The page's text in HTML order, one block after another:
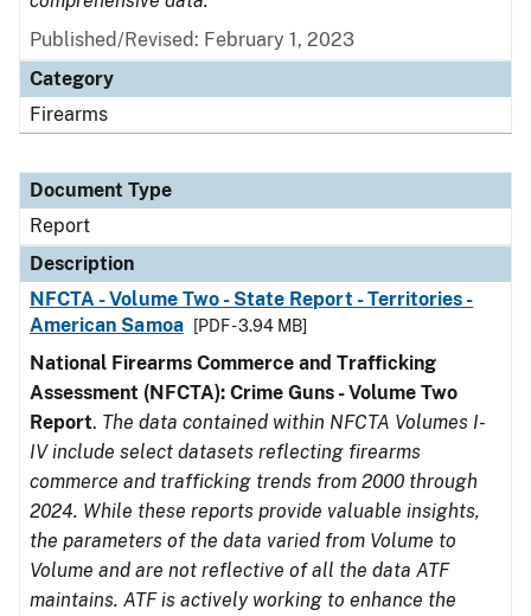
Published/Revised: February 1, 2023
Category
Firearms
Document Type
Report
Description
NFCTA - Volume Two - State Report - Territories -
American Samoa
[PDF - 3.94 MB]
National Firearms Commerce and Trafficking
Assessment (NFCTA): Crime Guns - Volume Two
Report. The data contained within NFCTA Volumes I-
IV include select datasets reflecting firearms
commerce and trafficking trends from 2000 through
2024. While these reports provide valuable insights,
the parameters of the data varied from Volume to
Volume and are not reflective of all the data ATF
maintains. ATF is actively working to enhance the